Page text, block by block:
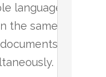
languages,
the same
in